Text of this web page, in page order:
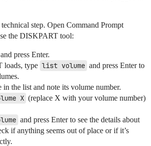
technical step. Open Command Prompt
the DISKPART tool:
and press Enter.
loads, type list volume and press Enter to
the list and note its volume number.
X (replace X with your volume number)
and press Enter to see the details about
if anything seems out of place or if it’s